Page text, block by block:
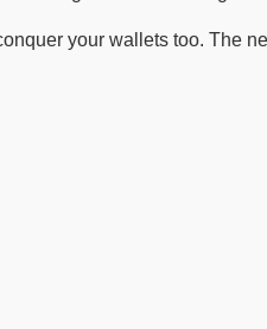
your wallets too. The